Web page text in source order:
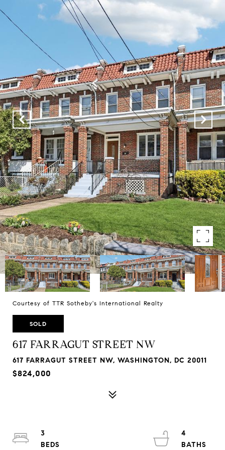
Courtesy of TTR Sotheby's International Realty
SOLD
617 FARRAGUT STREET NW
617 FARRAGUT STREET NW, WASHINGTON, DC 20011
$824,000
3
4